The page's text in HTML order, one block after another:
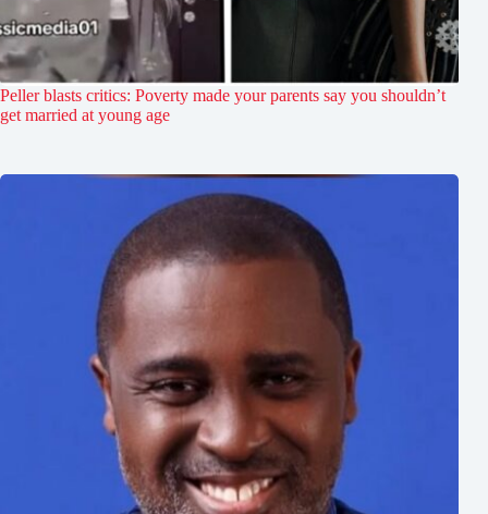
Peller blasts critics: Poverty made your parents say you shouldn’t
get married at young age